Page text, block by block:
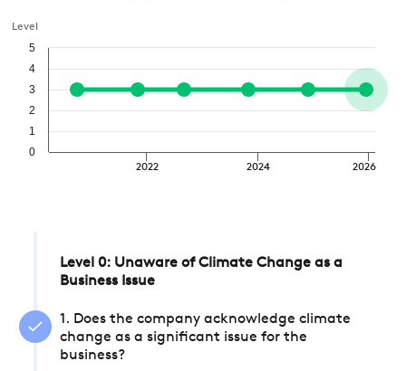
Level
2022 2024 2026
0
1
2
3
4
5
Level 0: Unaware of Climate Change as a
Business Issue
1. Does the company acknowledge climate
change as a significant issue for the
business?